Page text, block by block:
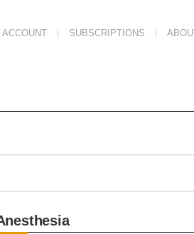
ACCOUNT SUBSCRIPTIONS